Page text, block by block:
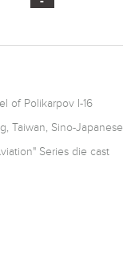
of Polikarpov I-16
Taiwan, Sino-Japanese
Series die cast